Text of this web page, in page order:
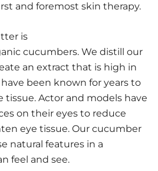
and foremost skin therapy.
is
cucumbers. We distill our
an extract that is high in
been known for years to
Actor and models have
on their eyes to reduce
eye tissue. Our cucumber
natural features in a
feel and see.